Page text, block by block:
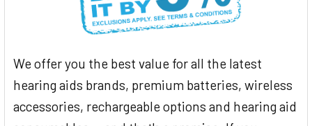
We offer you the best value for all the latest
hearing aids brands, premium batteries, wireless
accessories, rechargeable options and hearing aid